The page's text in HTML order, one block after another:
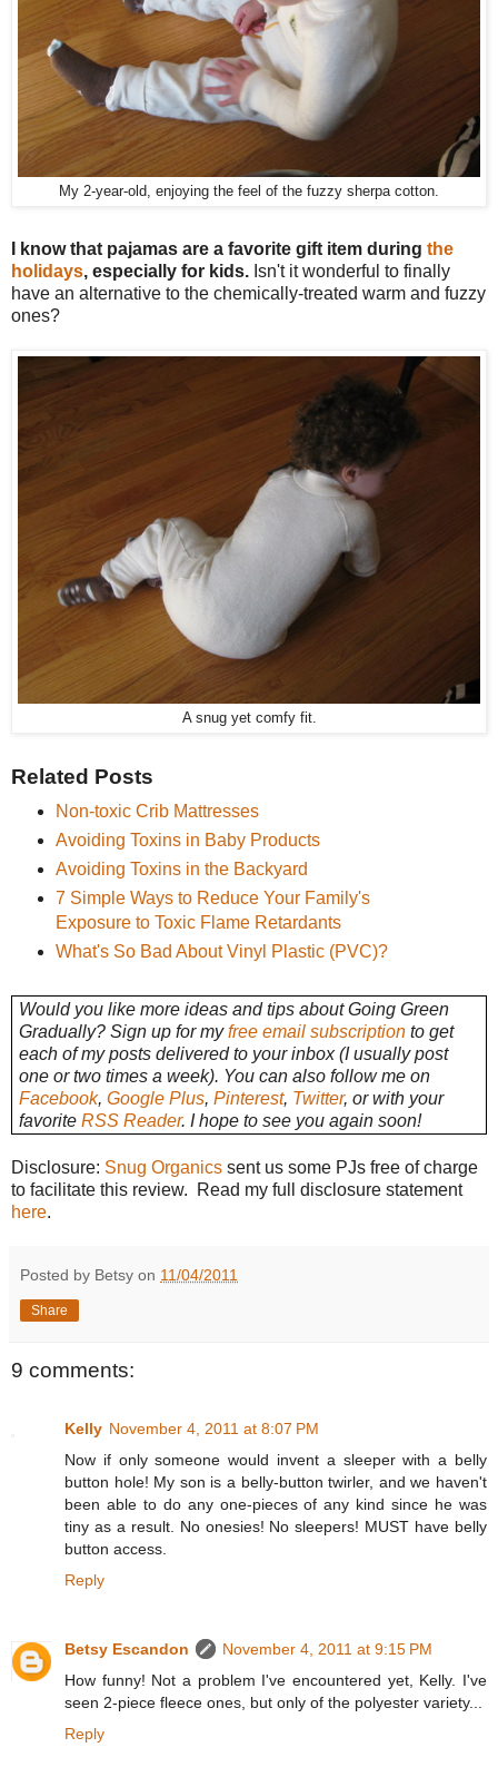
My 2-year-old, enjoying the feel of the fuzzy sherpa cotton.
I know that pajamas are a favorite gift item during the
holidays, especially for kids. Isn't it wonderful to finally
have an alternative to the chemically-treated warm and fuzzy
ones?
A snug yet comfy fit.
Related Posts
Non-toxic Crib Mattresses
Avoiding Toxins in Baby Products
Avoiding Toxins in the Backyard
7 Simple Ways to Reduce Your Family's
Exposure to Toxic Flame Retardants
What's So Bad About Vinyl Plastic (PVC)?
Would you like more ideas and tips about Going Green
Gradually? Sign up for myfree email subscriptionto get
each of my posts delivered to your inbox (I usually post
one or two times a week). You can also follow me on
Facebook, Google Plus, Pinterest, Twitter, or with your
favorite RSS Reader. I hope to see you again soon!
Disclosure: Snug Organics sent us some PJs free of charge
to facilitate this review. Read my full disclosure statement
here.
Posted by Betsy on 11/04/2011
Share
9 comments:
Kelly November 4, 2011 at 8:07 PM
Now if only someone would invent a sleeper with a belly
button hole! My son is a belly-button twirler, and we haven't
been able to do any one-pieces of any kind since he was
tiny as a result. No onesies! No sleepers! MUST have belly
button access.
Reply
Betsy Escandon
November 4, 2011 at 9:15 PM
How funny! Not a problem I've encountered yet, Kelly. I've
seen 2-piece fleece ones, but only of the polyester variety...
Reply